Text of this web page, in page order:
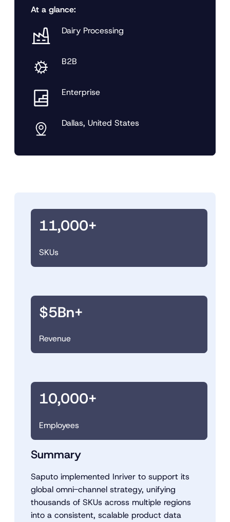
At a glance:
Dairy Processing
B2B
Enterprise
Dallas, United States
11,000+
SKUs
$5Bn+
Revenue
10,000+
Employees
Summary
Saputo implemented Inriver to support its
global omni-channel strategy, unifying
thousands of SKUs across multiple regions
into a consistent, scalable product data